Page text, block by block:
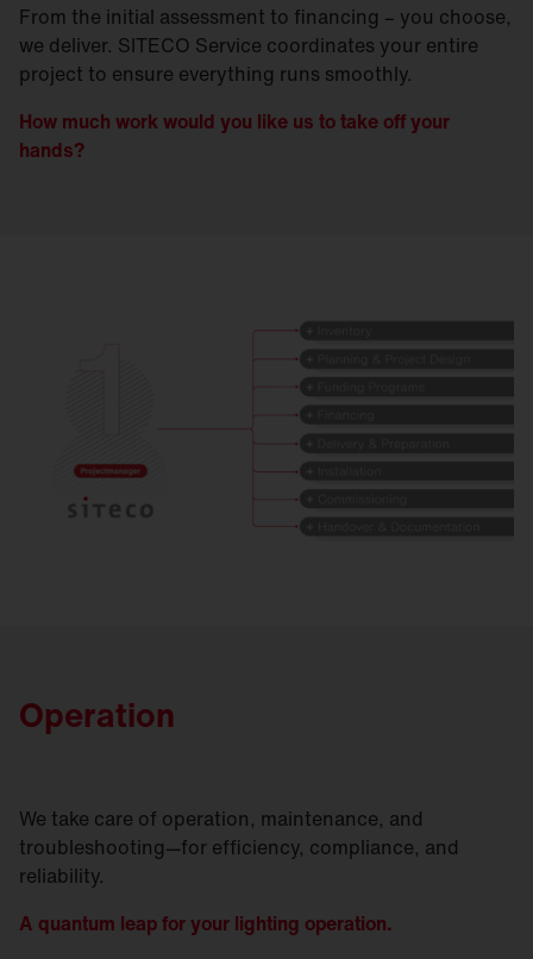
From the initial assessment to financing – you choose,
we deliver. SITECO Service coordinates your entire
project to ensure everything runs smoothly.
How much work would you like us to take off your
hands?
Operation
We take care of operation, maintenance, and
troubleshooting—for efficiency, compliance, and
reliability.
A quantum leap for your lighting operation.